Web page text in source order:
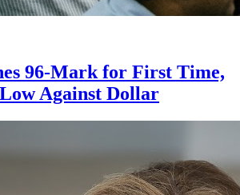
96-Mark for First Time,
Against Dollar